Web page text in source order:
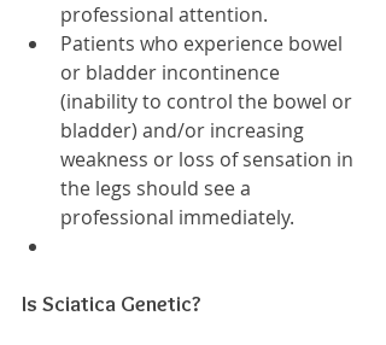
professional attention.
Patients who experience bowel
or bladder incontinence
(inability to control the bowel or
bladder) and/or increasing
weakness or loss of sensation in
the legs should see a
professional immediately.
Is Sciatica Genetic?